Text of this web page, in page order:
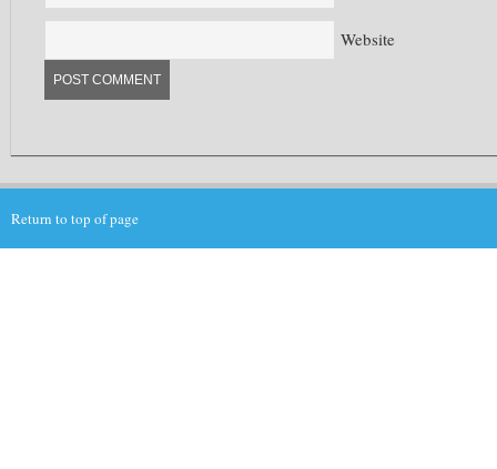
Website
Return to top of page